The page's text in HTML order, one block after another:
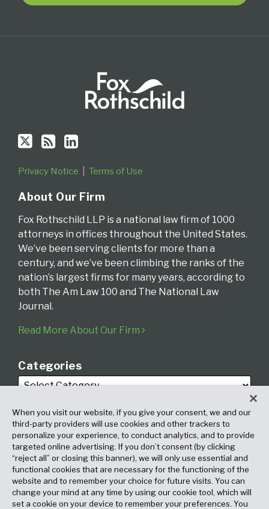
Privacy Notice Terms of Use
About Our Firm
Fox Rothschild LLP is a national law firm of 1000
attorneys in offices throughout the United States.
We’ve been serving clients for more than a
century, and we’ve been climbing the ranks of the
nation’s largest firms for many years, according to
both The Am Law 100 and The National Law
Journal.
Read More About Our Firm
Categories
Archives
When you visit our website, if you give your consent, we and our
third-party providers will use cookies and other trackers to
personalize your experience, to conduct analytics, and to provide
targeted online advertising. If you don’t consent (by clicking
“reject all” or closing this banner), we will only use essential and
functional cookies that are necessary for the functioning of the
website and to remember your choice for future visits. You can
change your mind at any time by using our cookie tool, which will
set a cookie on your device to remember your preferences. You